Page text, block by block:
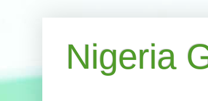
Nigeria